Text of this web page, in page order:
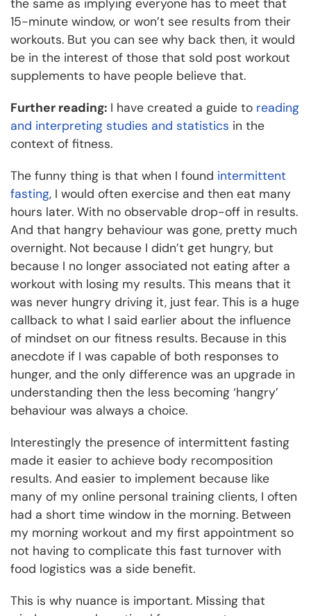
the same as implying everyone has to meet that
15-minute window, or won’t see results from their
workouts. But you can see why back then, it would
be in the interest of those that sold post workout
supplements to have people believe that.
Further reading: I have created a guide to reading
and interpreting studies and statistics in the
context of fitness.
The funny thing is that when I found intermittent
fasting, I would often exercise and then eat many
hours later. With no observable drop-off in results.
And that hangry behaviour was gone, pretty much
overnight. Not because I didn’t get hungry, but
because I no longer associated not eating after a
workout with losing my results. This means that it
was never hungry driving it, just fear. This is a huge
callback to what I said earlier about the influence
of mindset on our fitness results. Because in this
anecdote if I was capable of both responses to
hunger, and the only difference was an upgrade in
understanding then the less becoming ‘hangry’
behaviour was always a choice.
Interestingly the presence of intermittent fasting
made it easier to achieve body recomposition
results. And easier to implement because like
many of my online personal training clients, I often
had a short time window in the morning. Between
my morning workout and my first appointment so
not having to complicate this fast turnover with
food logistics was a side benefit.
This is why nuance is important. Missing that